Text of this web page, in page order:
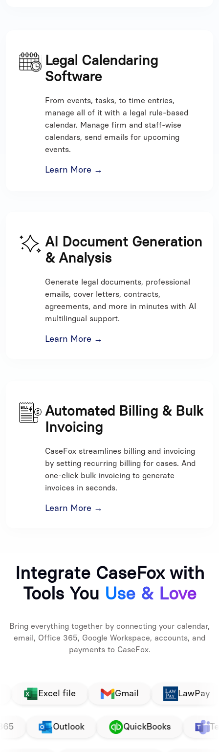
Legal Calendaring
Software
From events, tasks, to time entries,
manage all of it with a legal rule-based
calendar. Manage firm and staff-wise
calendars, send emails for upcoming
events.
Learn More →
AI Document Generation
& Analysis
Generate legal documents, professional
emails, cover letters, contracts,
agreements, and more in minutes with AI
multilingual support.
Learn More →
Automated Billing & Bulk
Invoicing
CaseFox streamlines billing and invoicing
by setting recurring billing for cases. And
one-click bulk invoicing to generate
invoices in seconds.
Learn More →
Integrate CaseFox with
Tools You Use & Love
Bring everything together by connecting your calendar,
email, Office 365, Google Workspace, accounts, and
payments to CaseFox.
file Gmail LawPay
Office 365 Outlook